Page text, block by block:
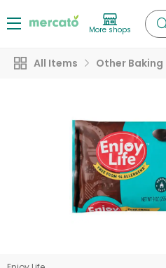
More shops
All Items Other Baking